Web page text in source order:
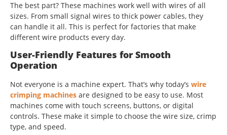
The best part? These machines work well with wires of all
sizes. From small signal wires to thick power cables, they
can handle it all. This is perfect for factories that make
different wire products every day.
User-Friendly Features for Smooth
Operation
Not everyone is a machine expert. That’s why today’s wire
crimping machines are designed to be easy to use. Most
machines come with touch screens, buttons, or digital
controls. These make it simple to choose the wire size, crimp
type, and speed.